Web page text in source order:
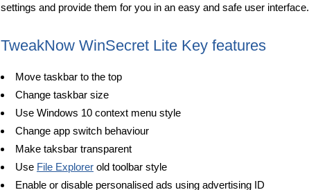
settings and provide them for you in an easy and safe user interface.
TweakNow WinSecret Lite Key features
Move taskbar to the top
Change taskbar size
Use Windows 10 context menu style
Change app switch behaviour
Make taksbar transparent
Use File Explorer old toolbar style
Enable or disable personalised ads using advertising ID